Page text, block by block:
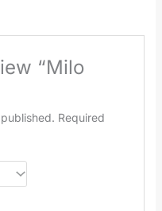
“Milo
Required